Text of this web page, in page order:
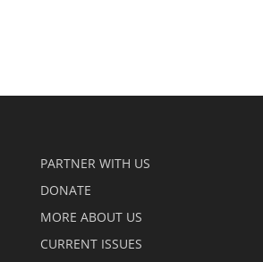
PARTNER WITH US
DONATE
MORE ABOUT US
CURRENT ISSUES